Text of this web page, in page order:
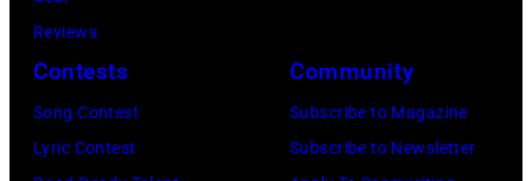
the
Nashville
Music
December
5,
1987,
confirmed
but
most
Reviews
Contests
Song Contest
Lyric Contest
Community
Subscribe to Magazine
Subscribe to Newsletter